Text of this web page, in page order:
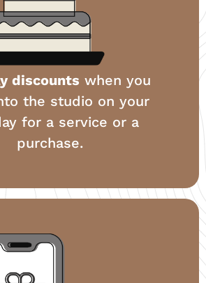
discounts when you
the studio on your
for a service or a
purchase.